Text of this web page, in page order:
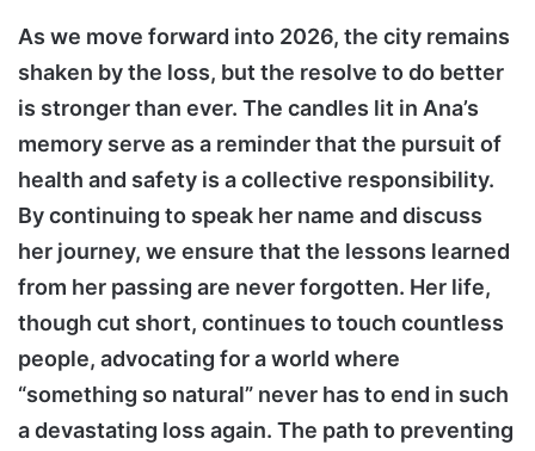
As we move forward into 2026, the city remains
shaken by the loss, but the resolve to do better
is stronger than ever. The candles lit in Ana’s
memory serve as a reminder that the pursuit of
health and safety is a collective responsibility.
By continuing to speak her name and discuss
her journey, we ensure that the lessons learned
from her passing are never forgotten. Her life,
though cut short, continues to touch countless
people, advocating for a world where
“something so natural” never has to end in such
a devastating loss again. The path to preventing